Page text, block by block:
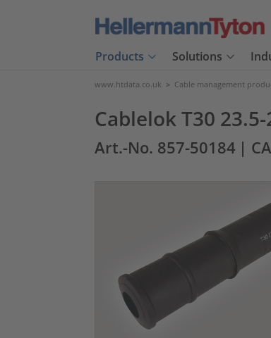
Products Solutions
www.htdata.co.uk > Cable management
Cablelok T30
Art.-No. 857-50184 |